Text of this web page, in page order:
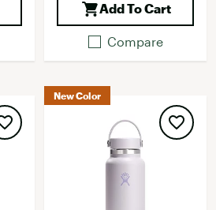
Add To Cart
Compare
New Color